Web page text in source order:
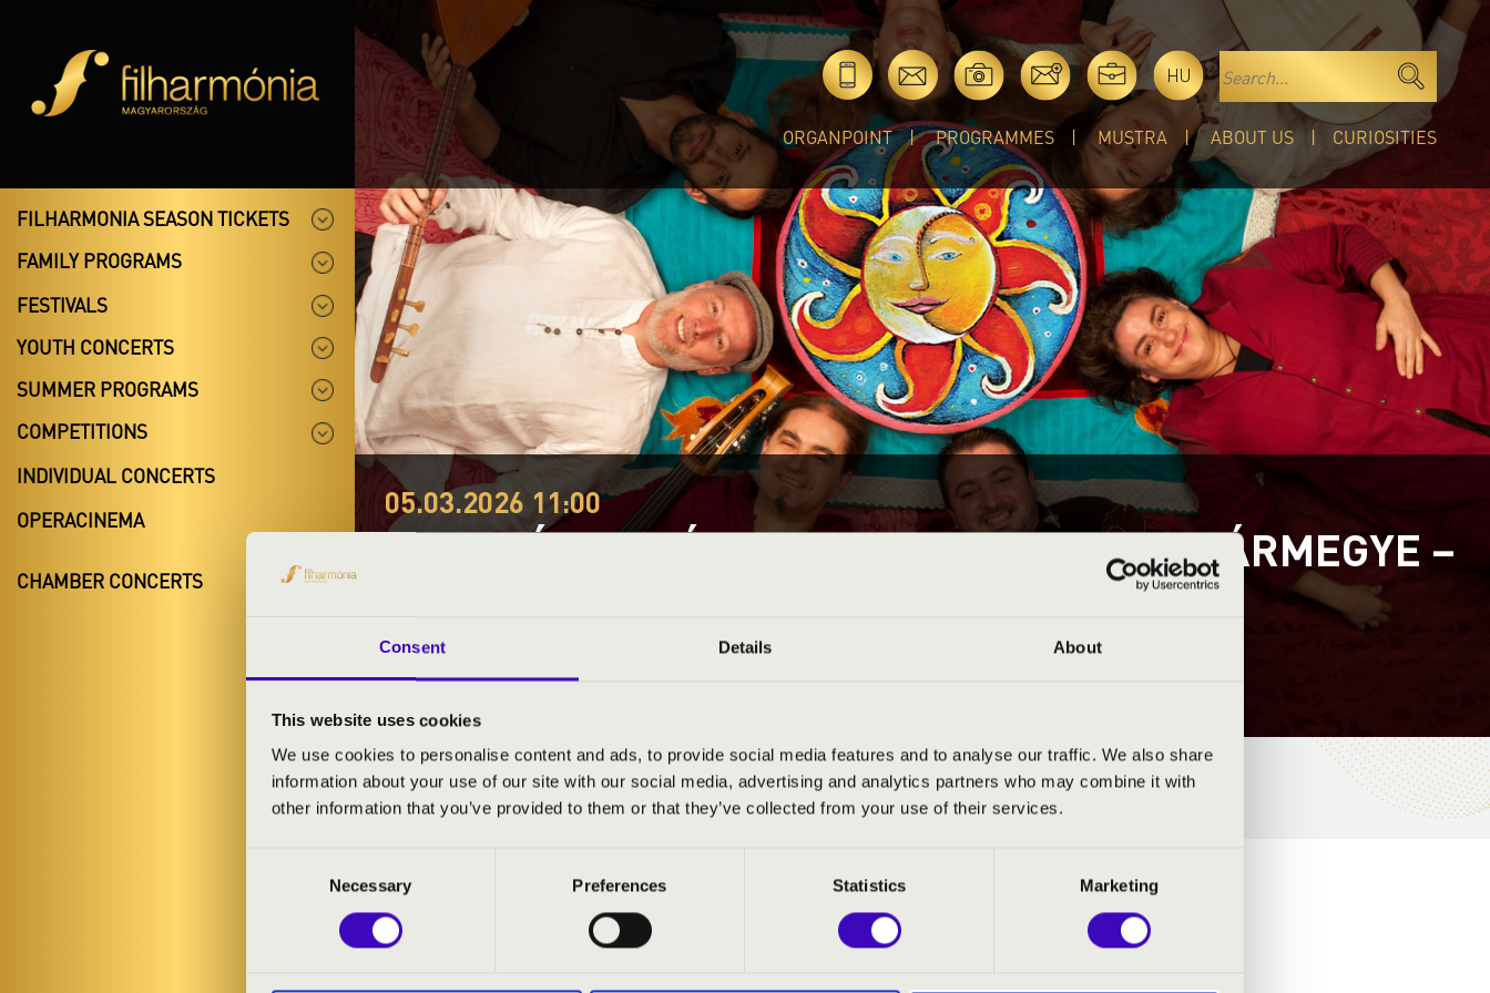
Consent Details About
This website uses cookies
We use cookies to personalise content and ads, to provide social media features and to analyse our traffic. We also share
information about your use of our site with our social media, advertising and analytics partners who may combine it with
other information that you’ve provided to them or that they’ve collected from your use of their services.
Necessary Preferences Statistics Marketing
HU
ORGANPOINT PROGRAMMES MUSTRA ABOUT US CURIOSITIES
FILHARMONIA SEASON TICKETS
FAMILY PROGRAMS
FESTIVALS
YOUTH CONCERTS
SUMMER PROGRAMS
COMPETITIONS
INDIVIDUAL CONCERTS
OPERACINEMA
CHAMBER CONCERTS
05.03.2026 11:00
#ZENEÓRA – JÁSZ-NAGYKUN-SZOLNOK VÁRMEGYE –
Martfű
Jász-Nagykun-Szolnok County
TICKETS AND PRICES
ARTISTS: